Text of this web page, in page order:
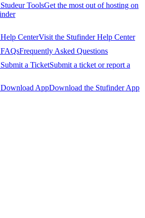
Studeur ToolsGet the most out of hosting on
Help CenterVisit the Stufinder Help Center
FAQsFrequently Asked Questions
Submit a TicketSubmit a ticket or report a
Download AppDownload the Stufinder App